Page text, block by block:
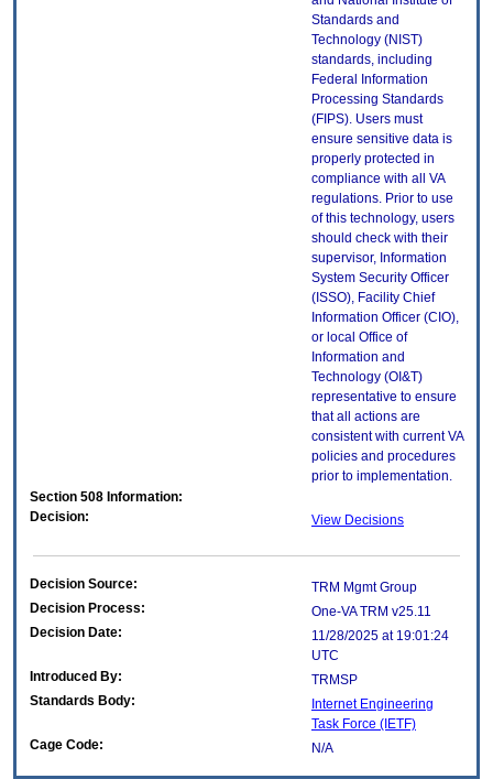
Standards and
Technology (NIST)
standards, including
Federal Information
Processing Standards
(FIPS). Users must
ensure sensitive data is
properly protected in
compliance with all VA
regulations. Prior to use
of this technology, users
should check with their
supervisor, Information
System Security Officer
(ISSO), Facility Chief
Information Officer (CIO),
or local Office of
Information and
Technology (OI&T)
representative to ensure
that all actions are
consistent with current VA
policies and procedures
prior to implementation.
Section 508 Information:
Decision:
View Decisions
Decision Source:
TRM Mgmt Group
Decision Process:
One-VA TRM v25.11
Decision Date:
11/28/2025 at 19:01:24
UTC
Introduced By:
TRMSP
Standards Body:
Internet Engineering
Task Force (IETF)
Cage Code:
N/A